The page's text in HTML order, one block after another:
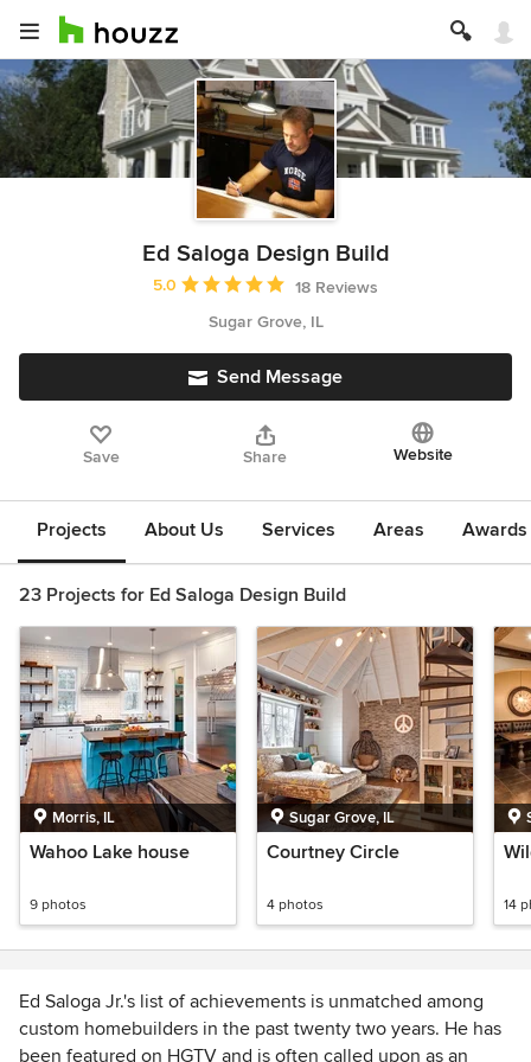
Ed Saloga Design Build
Average rating: 5 out of 5 stars
5.0
18 Reviews
Sugar Grove, IL
Send Message
Save Share Website
Projects About Us Services Areas
23 Projects for Ed Saloga Design Build
Morris, IL
Wahoo Lake house
9 photos
Sugar Grove, IL
Courtney Circle
4 photos 14
Ed Saloga Jr.'s list of achievements is unmatched among
custom homebuilders in the past twenty two years. He has
been featured on HGTV and is often called upon as an